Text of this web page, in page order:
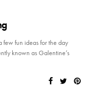
fun ideas for the day
known as Galentine’s